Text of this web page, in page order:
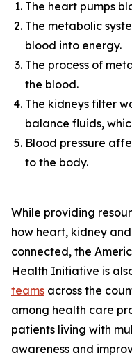
The heart pumps
The metabolic
blood into energy.
The process of
the blood.
The kidneys filter
balance fluids,
Blood pressure
to the body.
While providing
how heart, kidney
connected, the
Health Initiative is
teams across the
among health care
patients living with
awareness and